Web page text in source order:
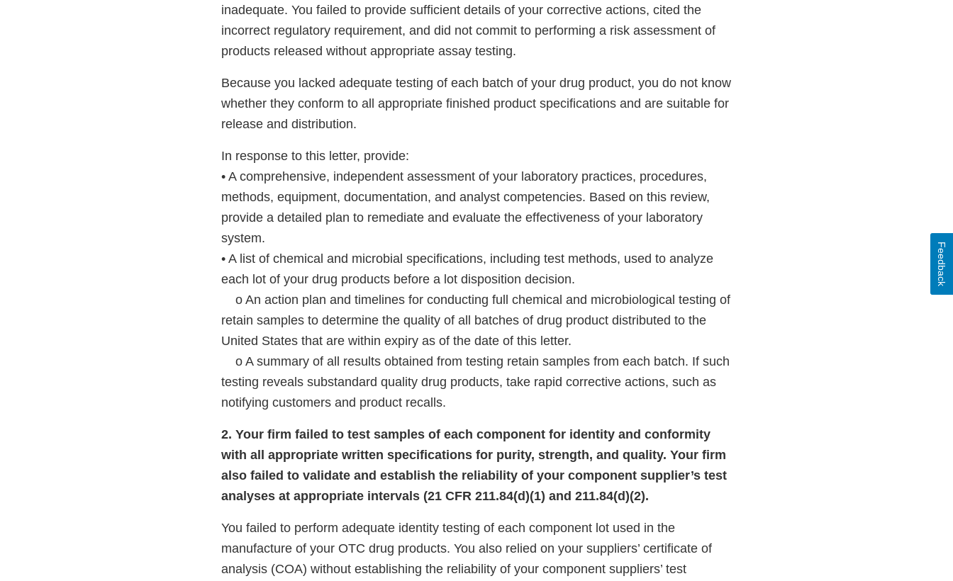
inadequate. You failed to provide sufficient details of your corrective actions, cited the
incorrect regulatory requirement, and did not commit to performing a risk assessment of
products released without appropriate assay testing.
Because you lacked adequate testing of each batch of your drug product, you do not know
whether they conform to all appropriate finished product specifications and are suitable for
release and distribution.
In response to this letter, provide:
• A comprehensive, independent assessment of your laboratory practices, procedures,
methods, equipment, documentation, and analyst competencies. Based on this review,
provide a detailed plan to remediate and evaluate the effectiveness of your laboratory
system.
• A list of chemical and microbial specifications, including test methods, used to analyze
each lot of your drug products before a lot disposition decision.
o An action plan and timelines for conducting full chemical and microbiological testing of
retain samples to determine the quality of all batches of drug product distributed to the
United States that are within expiry as of the date of this letter.
o A summary of all results obtained from testing retain samples from each batch. If such
testing reveals substandard quality drug products, take rapid corrective actions, such as
notifying customers and product recalls.
2. Your firm failed to test samples of each component for identity and conformity
with all appropriate written specifications for purity, strength, and quality. Your firm
also failed to validate and establish the reliability of your component supplier’s test
analyses at appropriate intervals (21 CFR 211.84(d)(1) and 211.84(d)(2).
You failed to perform adequate identity testing of each component lot used in the
manufacture of your OTC drug products. You also relied on your suppliers’ certificate of
analysis (COA) without establishing the reliability of your component suppliers’ test
Feedback